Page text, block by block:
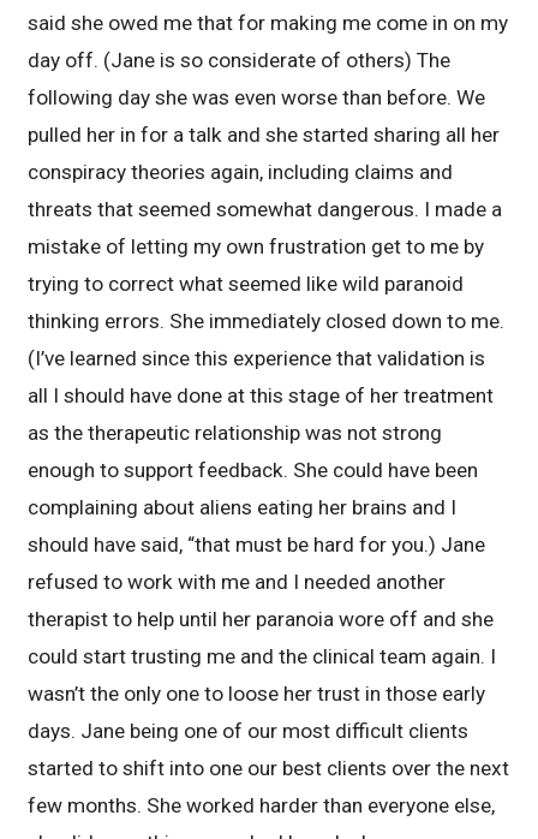
said she owed me that for making me come in on my
day off. (Jane is so considerate of others) The
following day she was even worse than before. We
pulled her in for a talk and she started sharing all her
conspiracy theories again, including claims and
threats that seemed somewhat dangerous. I made a
mistake of letting my own frustration get to me by
trying to correct what seemed like wild paranoid
thinking errors. She immediately closed down to me.
(I’ve learned since this experience that validation is
all I should have done at this stage of her treatment
as the therapeutic relationship was not strong
enough to support feedback. She could have been
complaining about aliens eating her brains and I
should have said, “that must be hard for you.) Jane
refused to work with me and I needed another
therapist to help until her paranoia wore off and she
could start trusting me and the clinical team again. I
wasn’t the only one to loose her trust in those early
days. Jane being one of our most difficult clients
started to shift into one our best clients over the next
few months. She worked harder than everyone else,